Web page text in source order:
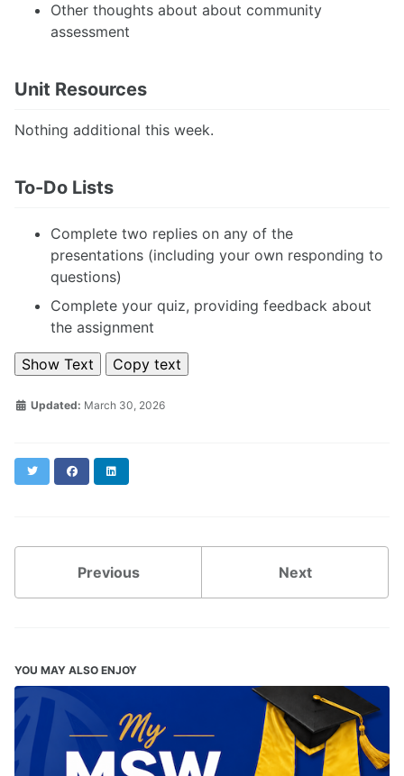
Other thoughts about about community
assessment
Unit Resources
Nothing additional this week.
To-Do Lists
Complete two replies on any of the
presentations (including your own responding to
questions)
Complete your quiz, providing feedback about
the assignment
Show Text Copy text
Updated: March 30, 2026
Twitter Facebook
Previous Next
YOU MAY ALSO ENJOY